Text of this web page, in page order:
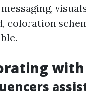
coloration